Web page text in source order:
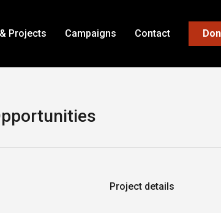
Projects Campaigns Contact
Project details